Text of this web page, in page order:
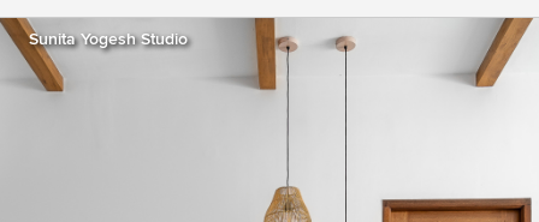
Sunita Yogesh Studio